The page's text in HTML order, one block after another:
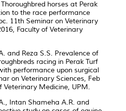
horses at Perak
to the race performance
11th Seminar on Veterinary
Faculty of Veterinary
and Reza S.S. Prevalence of
racing in Perak Turf
performance upon surgical
on Veterinary Sciences, Feb
Veterinary Medicine, UPM.
Intan Shameha A.R. and